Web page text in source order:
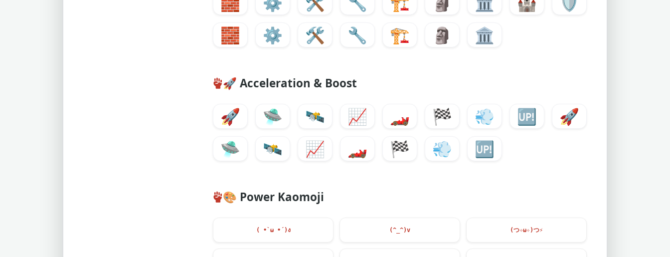
🧱
⚙️ 🛠️ 🔧 🏗️ 🗿 🏛️
🚀 Acceleration & Boost
🚀 🛸 🛰️ 📈 🏎️ 🏁 💨 🆙
🚀
🛸
🛰️ 📈 🏎️ 🏁 💨 🆙
🎨 Power Kaomoji
( •̀ ω •́ )ง (^_^)v (つ✧ω✧)つ⚡